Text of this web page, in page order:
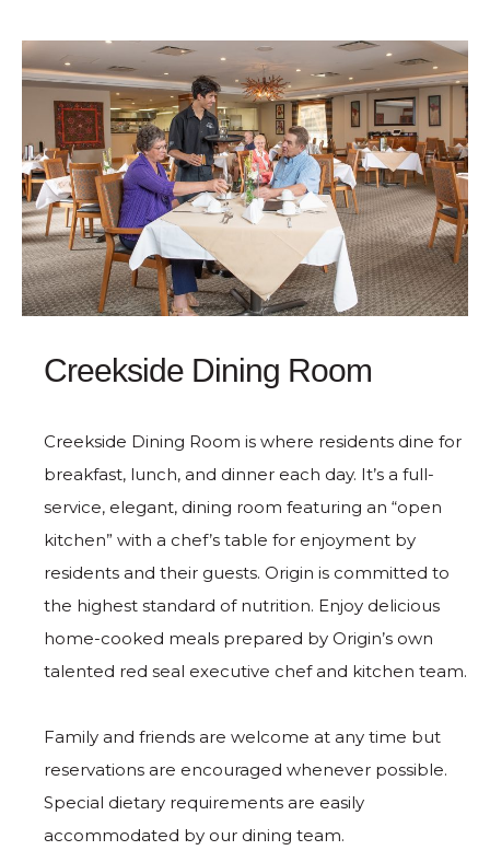
Creekside Dining Room
Creekside Dining Room is where residents dine for
breakfast, lunch, and dinner each day. It’s a full-
service, elegant, dining room featuring an “open
kitchen” with a chef’s table for enjoyment by
residents and their guests. Origin is committed to
the highest standard of nutrition. Enjoy delicious
home-cooked meals prepared by Origin’s own
talented red seal executive chef and kitchen team.
Family and friends are welcome at any time but
reservations are encouraged whenever possible.
Special dietary requirements are easily
accommodated by our dining team.